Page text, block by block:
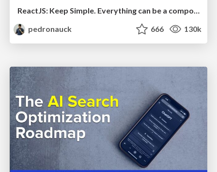
ReactJS: Keep Simple. Everything can be a component!
pedronauck
666 130k